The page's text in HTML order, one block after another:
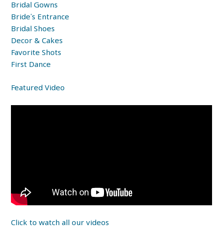
Bridal Gowns
Bride’s Entrance
Bridal Shoes
Decor & Cakes
Favorite Shots
First Dance
Featured Video
Click to watch all our videos